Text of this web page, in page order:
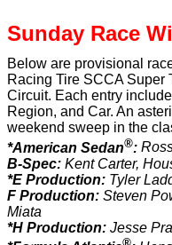
Sunday Race
Below are provisional
Racing Tire SCCA Super
Circuit. Each entry
Region, and Car. An
weekend sweep in the
*American Sedan®:
B-Spec: Kent Carter,
*E Production: Tyler
F Production: Steven
Miata
*H Production: Jesse